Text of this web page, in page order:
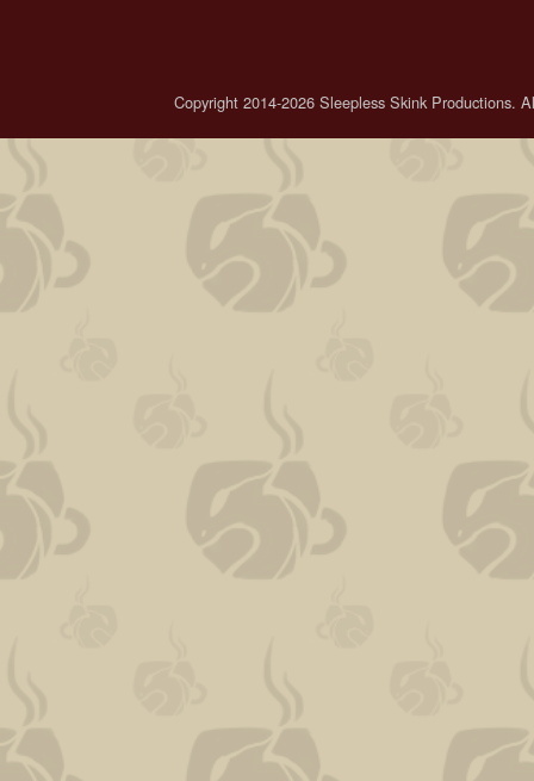
Copyright 2014-2026 Sleepless Skink Productions.